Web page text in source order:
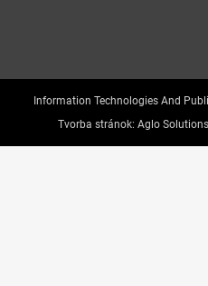
Information Technologies And
Tvorba stránok: Aglo Solutions